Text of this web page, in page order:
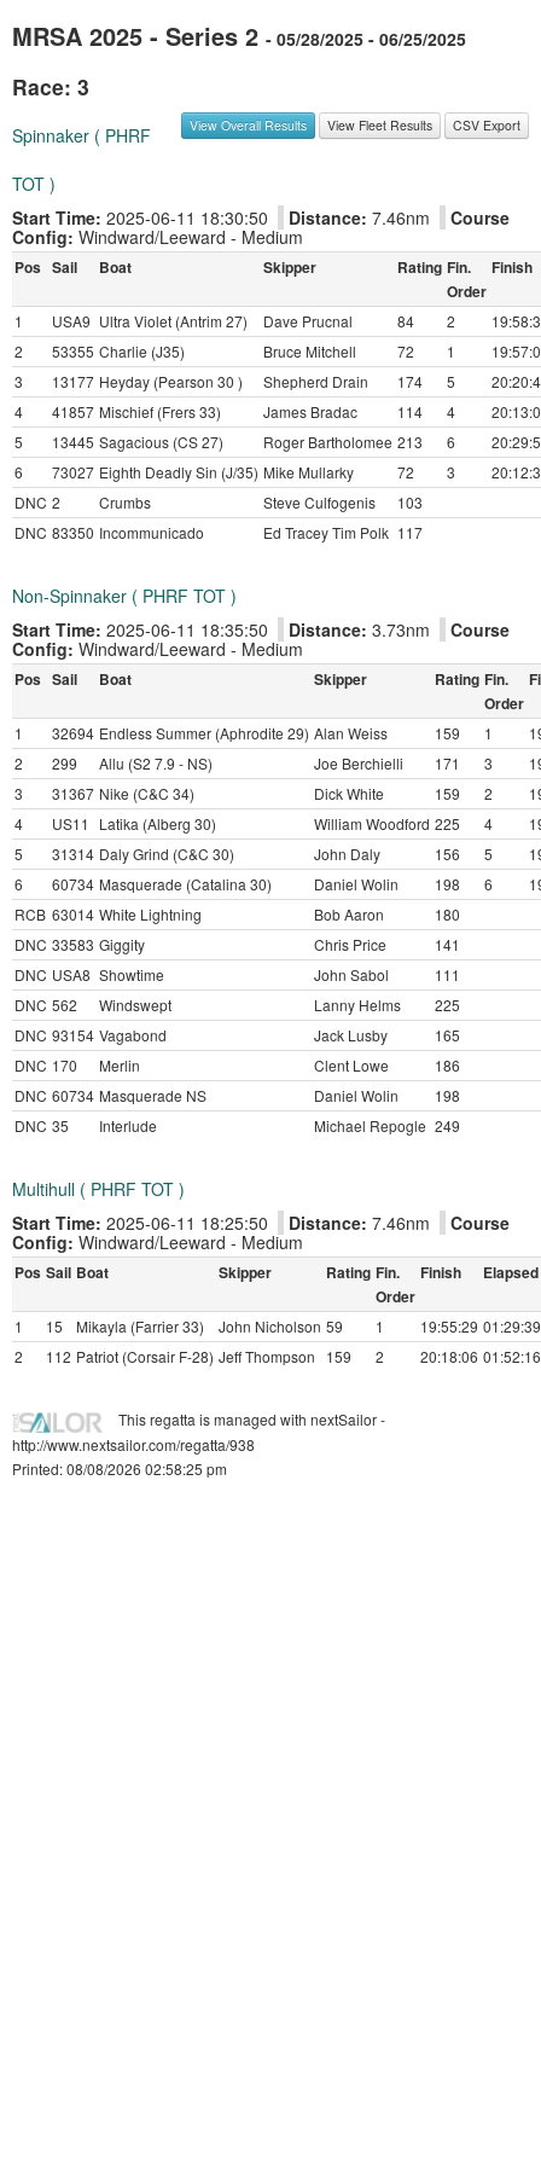
MRSA 2025 - Series 2 - 05/28/2025 - 06/25/2025
Race: 3
View Overall Results View Fleet Results CSV Export
Spinnaker ( PHRF
TOT )
Start Time: 2025-06-11 18:30:50 Distance: 7.46nm
Course
Config: Windward/Leeward - Medium
Pos Sail Boat Skipper Rating Fin.
Order
Finish
1 USA9 Ultra Violet (Antrim 27) Dave Prucnal 84 2
2
53355 Charlie (J35) Bruce Mitchell 72 1
3
13177 Heyday (Pearson 30 ) Shepherd Drain 174 5
4
41857 Mischief (Frers 33) James Bradac 114 4
5
13445 Sagacious (CS 27) Roger Bartholomee 213 6
6
73027 Eighth Deadly Sin (J/35) Mike Mullarky 72 3
DNC 2 Crumbs Steve Culfogenis
103
DNC 83350 Incommunicado Ed Tracey Tim Polk 117
Non-Spinnaker ( PHRF TOT )
Start Time: 2025-06-11 18:35:50 Distance: 3.73nm
Course
Config: Windward/Leeward - Medium
Pos Sail Boat Skipper Rating Fin.
Order
1 32694 Endless Summer (Aphrodite 29) Alan Weiss 159 1
2
299 Allu (S2 7.9 - NS) Joe Berchielli 171 3
3
31367 Nike (C&C 34) Dick White 159 2
4
US11 Latika (Alberg 30) William Woodford 225 4
5
31314 Daly Grind (C&C 30) John Daly 156 5
6
60734 Masquerade (Catalina 30) Daniel Wolin 198 6
RCB 63014 White Lightning Bob Aaron
180
DNC 33583 Giggity Chris Price
141
DNC USA8 Showtime John Sabol
111
DNC 562 Windswept Lanny Helms
225
DNC 93154 Vagabond Jack Lusby
165
DNC 170 Merlin Clent Lowe
186
DNC 60734 Masquerade NS Daniel Wolin
198
DNC 35 Interlude Michael Repogle 249
Multihull ( PHRF TOT )
Start Time: 2025-06-11 18:25:50 Distance: 7.46nm
Course
Config: Windward/Leeward - Medium
Pos Sail Boat Skipper Rating Fin.
Order
Finish Elapsed
1 15 Mikayla (Farrier 33) John Nicholson 59 1 19:55:29 01:29:39
2
112 Patriot (Corsair F-28) Jeff Thompson 159 2 20:18:06 01:52:16
This regatta is managed with nextSailor -
http://www.nextsailor.com/regatta/938
Printed: 08/08/2026 02:58:25 pm